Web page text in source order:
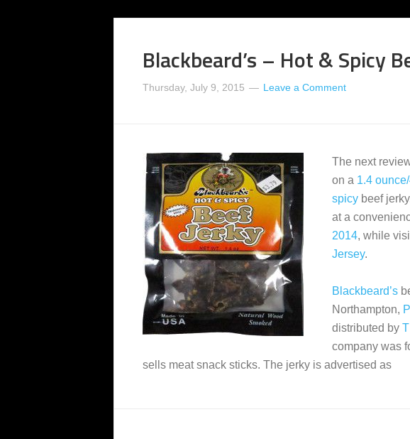
Blackbeard’s – Hot & Spicy
Thursday, July 9, 2015 Leave a Comment
The next
on a 1.4
spicy beef
at a
2014, while
Jersey.
Blackbeard’s
Northampton,
distributed by
company was
sells meat snack sticks. The jerky is advertised as